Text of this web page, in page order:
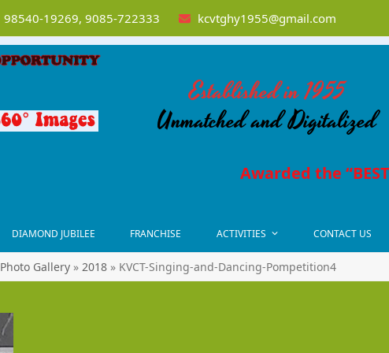
98540-19269, 9085-722333 kcvtghy1955@gmail.com
Established in 1955
Unmatched and Digitalized
Awarded the “BEST
DIAMOND JUBILEE FRANCHISE ACTIVITIES CONTACT US
Photo Gallery» 2018» KVCT-Singing-and-Dancing-Pompetition4